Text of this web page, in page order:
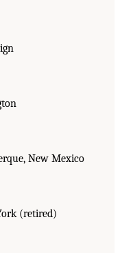
New Mexico
(retired)